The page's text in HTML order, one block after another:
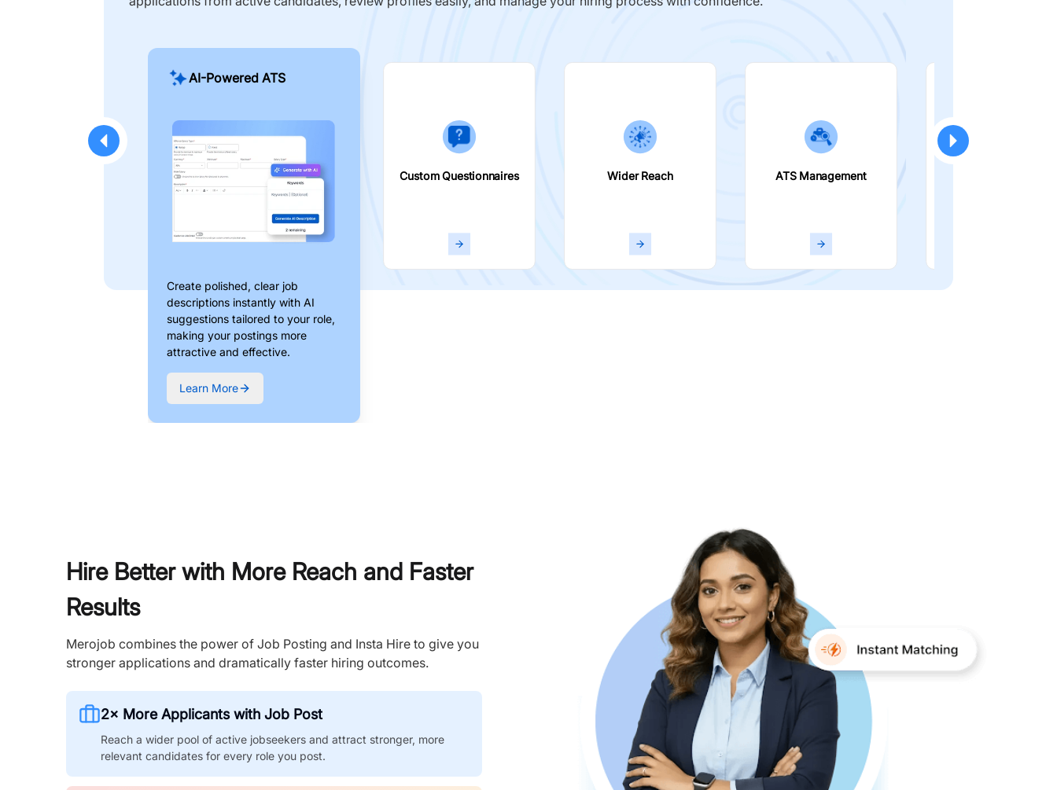
AI-Powered ATS
Create polished, clear job
descriptions instantly with AI
suggestions tailored to your role,
making your postings more
attractive and effective.
Learn More
Custom Questionnaires Wider Reach ATS Management
Hire Better with More Reach and Faster
Results
Merojob combines the power of Job Posting and Insta Hire to give you
stronger applications and dramatically faster hiring outcomes.
2× More Applicants with Job Post
Reach a wider pool of active jobseekers and attract stronger, more
relevant candidates for every role you post.